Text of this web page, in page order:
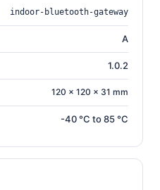
indoor-bluetooth-gateway
A
1.0.2
120 × 120 × 31 mm
-40 °C to 85 °C